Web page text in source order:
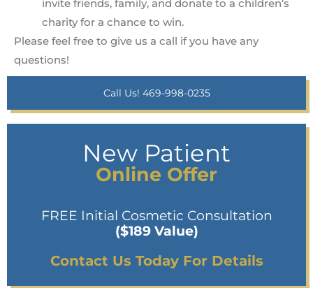
invite friends, family, and donate to a children’s
charity for a chance to win.
Please feel free to give us a call if you have any
questions!
Call Us! 469-998-0235
New Patient
Online Offer
FREE Initial Cosmetic Consultation
($189 Value)
Contact Us Today For Details